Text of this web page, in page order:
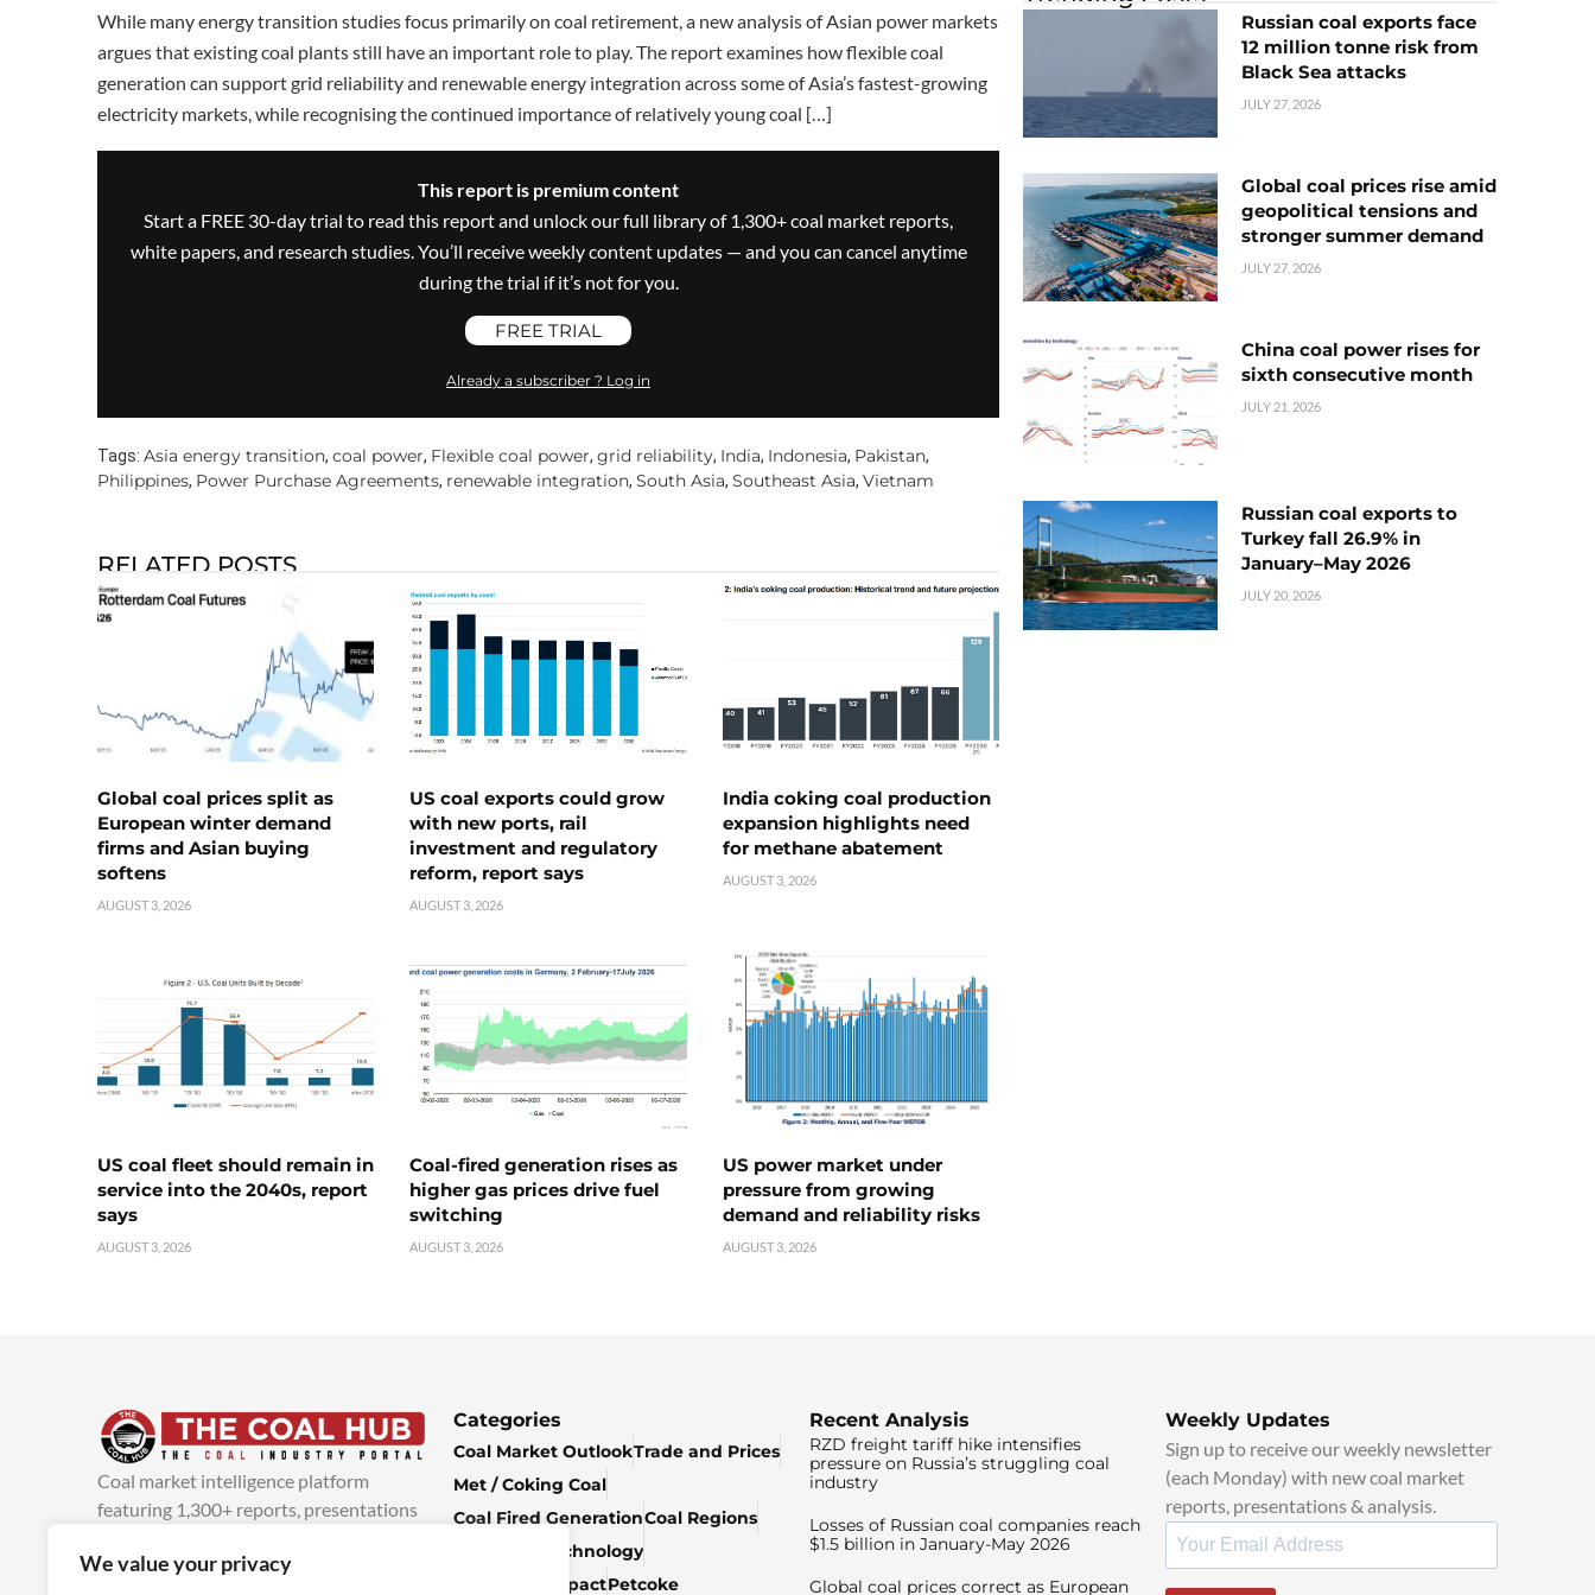
We value your privacy
While many energy transition studies focus primarily on coal retirement, a new analysis of Asian power markets
argues that existing coal plants still have an important role to play. The report examines how flexible coal
generation can support grid reliability and renewable energy integration across some of Asia’s fastest-growing
electricity markets, while recognising the continued importance of relatively young coal […]
This report is premium content
Start a FREE 30-day trial to read this report and unlock our full library of 1,300+ coal market reports,
white papers, and research studies. You’ll receive weekly content updates — and you can cancel anytime
during the trial if it’s not for you.
FREE TRIAL
Already a subscriber ? Log in
Tags: Asia energy transition, coal power, Flexible coal power, grid reliability, India, Indonesia, Pakistan,
Philippines, Power Purchase Agreements, renewable integration, South Asia, Southeast Asia, Vietnam
RELATED POSTS
Global coal prices split as
European winter demand
firms and Asian buying
softens
AUGUST 3, 2026
US coal exports could grow
with new ports, rail
investment and regulatory
reform, report says
AUGUST 3, 2026
India coking coal production
expansion highlights need
for methane abatement
AUGUST 3, 2026
US coal fleet should remain in
service into the 2040s, report
says
AUGUST 3, 2026
Coal-fired generation rises as
higher gas prices drive fuel
switching
AUGUST 3, 2026
US power market under
pressure from growing
demand and reliability risks
AUGUST 3, 2026
Russian coal exports face
12 million tonne risk from
Black Sea attacks
JULY 27, 2026
Global coal prices rise amid
geopolitical tensions and
stronger summer demand
JULY 27, 2026
China coal power rises for
sixth consecutive month
JULY 21, 2026
Russian coal exports to
Turkey fall 26.9% in
January–May 2026
JULY 20, 2026
Coal market intelligence platform
featuring 1,300+ reports, presentations
added every week.more info
Categories
Coal Market OutlookTrade and Prices
Met / Coking Coal
Coal Fired GenerationCoal Regions
Climate & Technology
Economic ImpactPetcoke
Recent Analysis
RZD freight tariff hike intensifies
pressure on Russia’s struggling coal
industry
Losses of Russian coal companies reach
$1.5 billion in January-May 2026
Global coal prices correct as European
Weekly Updates
Sign up to receive our weekly newsletter
(each Monday) with new coal market
reports, presentations & analysis.